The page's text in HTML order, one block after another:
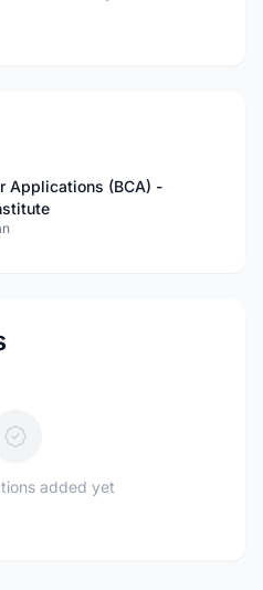
Applications (BCA) -
added yet